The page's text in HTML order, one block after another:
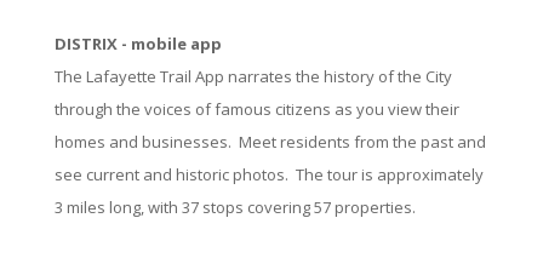
DISTRIX - mobile app
The Lafayette Trail App narrates the history of the City
through the voices of famous citizens as you view their
homes and businesses. Meet residents from the past and
see current and historic photos. The tour is approximately
3 miles long, with 37 stops covering 57 properties.